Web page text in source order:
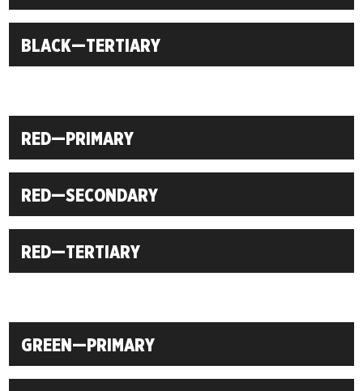
BLACK—TERTIARY
RED—PRIMARY
RED—SECONDARY
RED—TERTIARY
GREEN—PRIMARY